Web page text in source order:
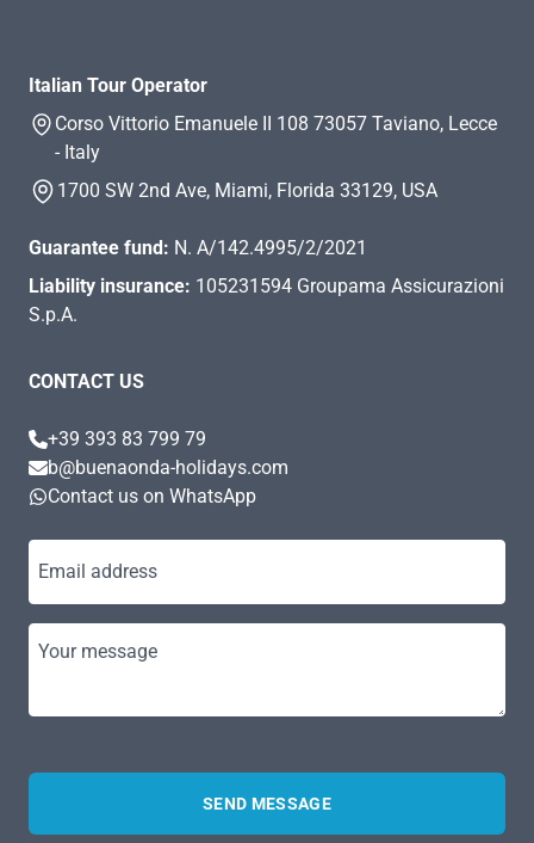
Italian Tour Operator
Corso Vittorio Emanuele II 108 73057 Taviano, Lecce
- Italy
1700 SW 2nd Ave, Miami, Florida 33129, USA
Guarantee fund: N. A/142.4995/2/2021
Liability insurance: 105231594 Groupama Assicurazioni
S.p.A.
CONTACT US
+39 393 83 799 79
b@buenaonda-holidays.com
Contact us on WhatsApp
Email address
Your message
SEND MESSAGE